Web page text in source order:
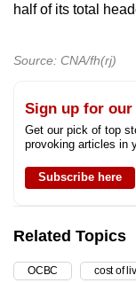
half of its total
Source: CNA/fh(rj)
Sign up for
Get our pick of top
provoking articles in
Subscribe here
Related Topics
OCBC cost of